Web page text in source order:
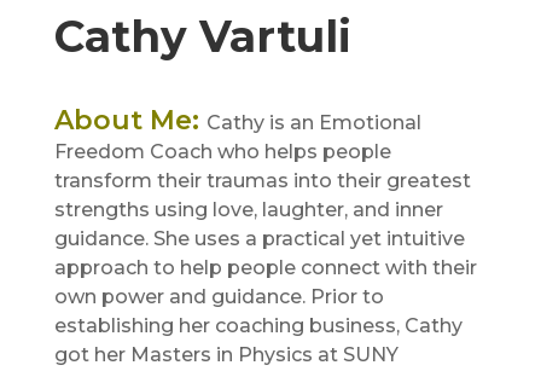
Cathy Vartuli
About Me: Cathy is an Emotional
Freedom Coach who helps people
transform their traumas into their greatest
strengths using love, laughter, and inner
guidance. She uses a practical yet intuitive
approach to help people connect with their
own power and guidance. Prior to
establishing her coaching business, Cathy
got her Masters in Physics at SUNY